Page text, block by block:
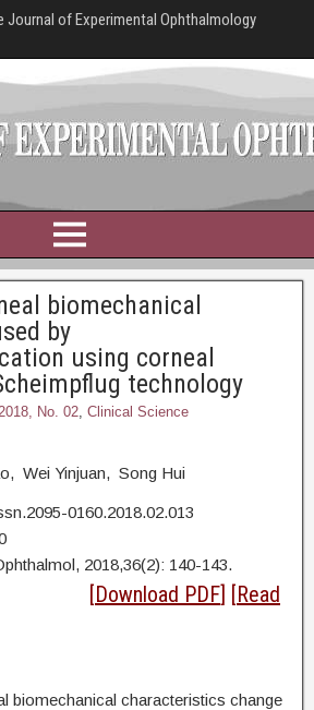
Journal of Experimental Ophthalmology
biomechanical
by
using corneal
technology
No. 02, Clinical Science
Wei Yinjuan, Song Hui
0160.2018.02.013
2018,36(2): 140-143.
[Download PDF] [Read
biomechanical characteristics change